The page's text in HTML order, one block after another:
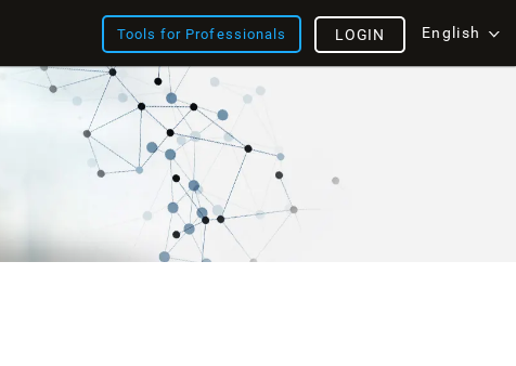
Tools for Professionals English
LOGIN